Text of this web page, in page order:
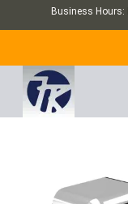
Business Hours: